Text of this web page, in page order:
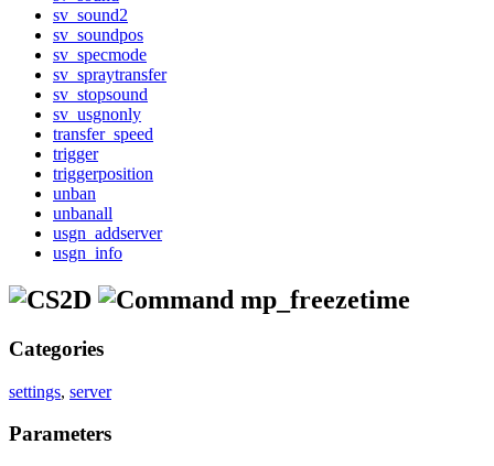
sv_sound2
sv_soundpos
sv_specmode
sv_spraytransfer
sv_stopsound
sv_usgnonly
transfer_speed
trigger
triggerposition
unban
unbanall
usgn_addserver
usgn_info
mp_freezetime
Categories
settings, server
Parameters